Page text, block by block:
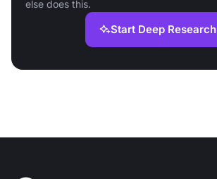
else does this.
Start Deep Research